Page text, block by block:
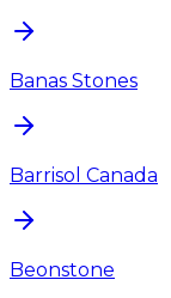
Banas Stones
Barrisol Canada
Beonstone